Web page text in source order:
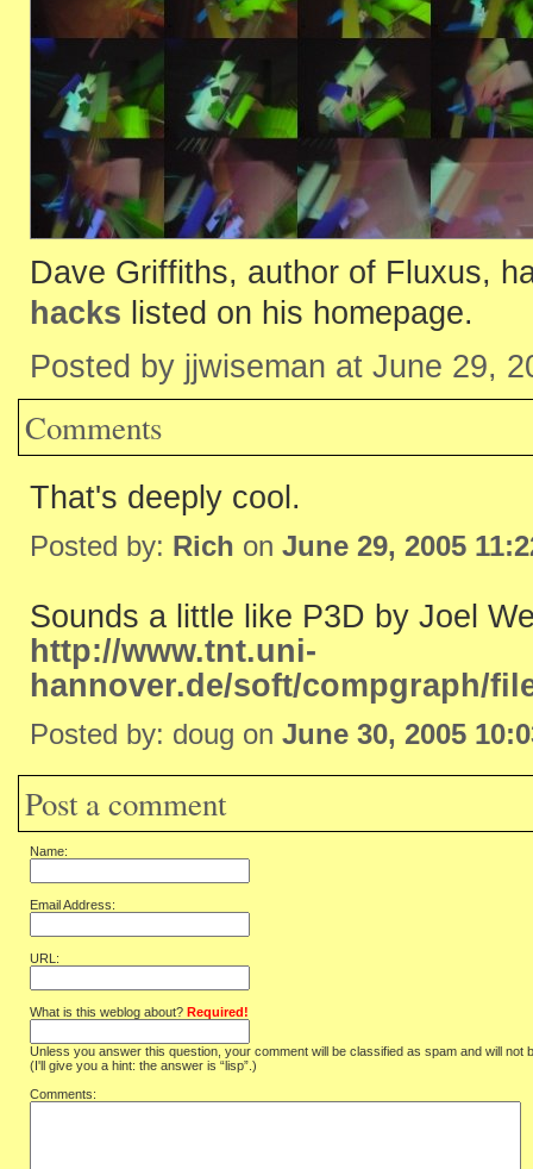
Dave Griffiths, author of Fluxus,
hacks listed on his homepage.
Posted by jjwiseman at June 29,
Comments
That's deeply cool.
Posted by: Rich on June 29, 2005
Sounds a little like P3D by Joel
http://www.tnt.uni-
hannover.de/soft/compgraph/
Posted by: doug on June 30, 2005
Post a comment
Name:
Email Address:
URL:
What is this weblog about? Required!
Unless you answer this question, your comment will be classified as spam and will not
(I'll give you a hint: the answer is “lisp”.)
Comments: